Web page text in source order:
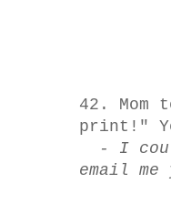
42.
print!"
- I
email